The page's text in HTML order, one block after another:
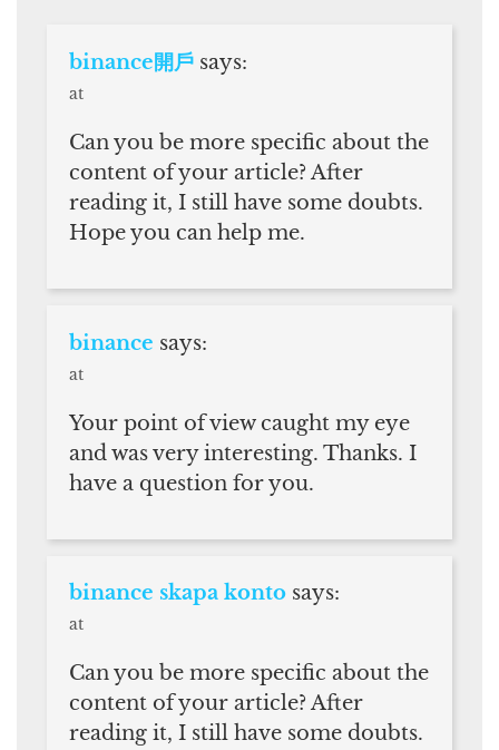
binance開戶 says:
at
Can you be more specific about the
content of your article? After
reading it, I still have some doubts.
Hope you can help me.
binance says:
at
Your point of view caught my eye
and was very interesting. Thanks. I
have a question for you.
binance skapa konto says:
at
Can you be more specific about the
content of your article? After
reading it, I still have some doubts.